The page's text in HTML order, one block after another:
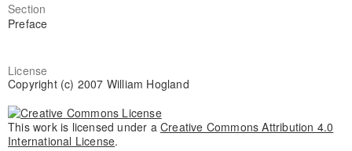
Section
Preface
License
Copyright (c) 2007 William Hogland
This work is licensed under a Creative Commons Attribution 4.0
International License.